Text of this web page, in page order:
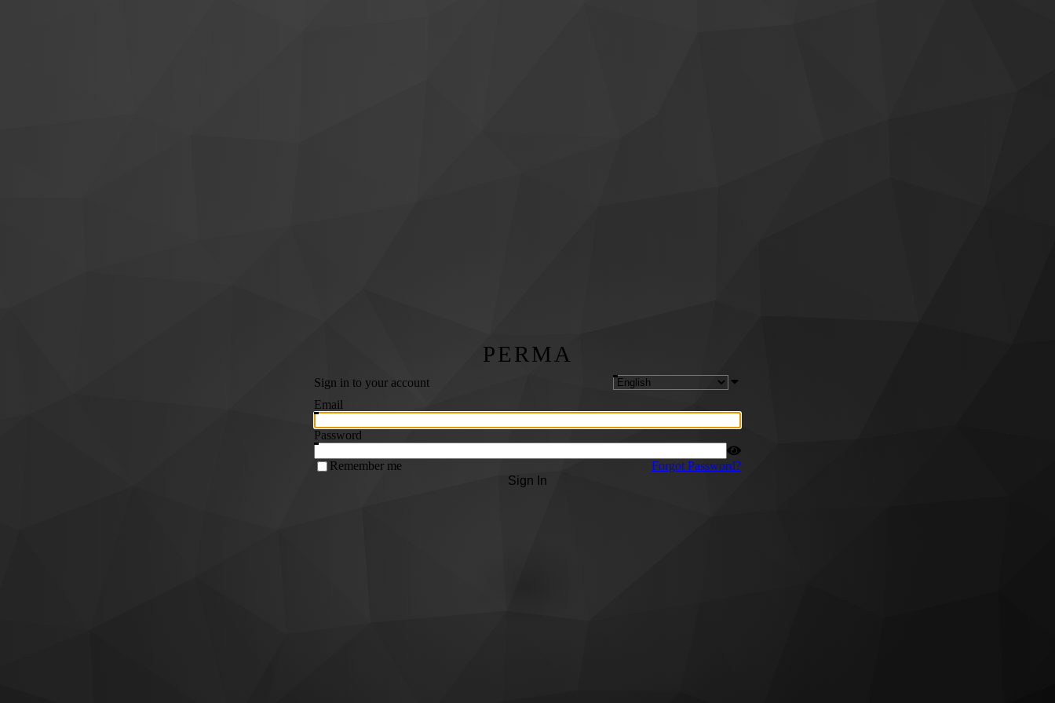
PERMA
Sign in to your account
Email
Password
Remember me
Forgot Password?
Sign In